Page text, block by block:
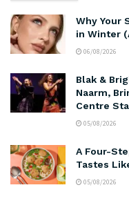
Why Your
in Winter
06/08/2026
Blak &
Naarm,
Centre
05/08/2026
A Four-
Tastes
05/08/2026